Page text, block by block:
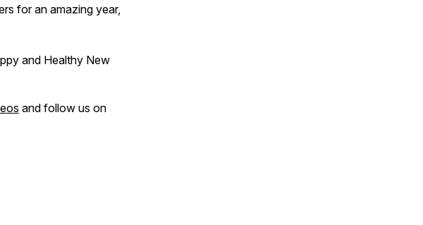
for an amazing year,
and Healthy New
and follow us on